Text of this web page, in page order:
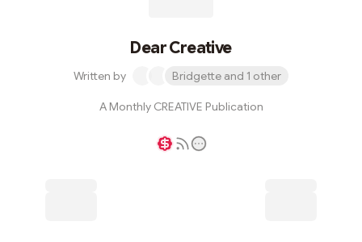
Dear Creative
Written by Bridgette and 1 other
A Monthly CREATIVE Publication